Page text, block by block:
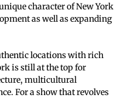
character of New York
as well as expanding
locations with rich
is still at the top for
multicultural
For a show that revolves